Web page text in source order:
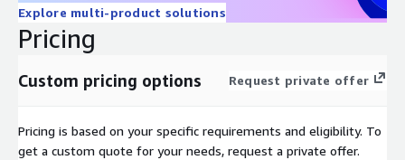
Explore multi-product solutions
Pricing
Custom pricing options Request private offer
Pricing is based on your specific requirements and eligibility. To
get a custom quote for your needs, request a private offer.